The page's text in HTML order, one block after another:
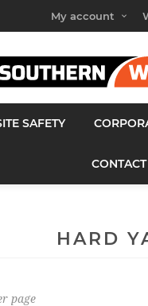
My account
SAFETY
HARD
page